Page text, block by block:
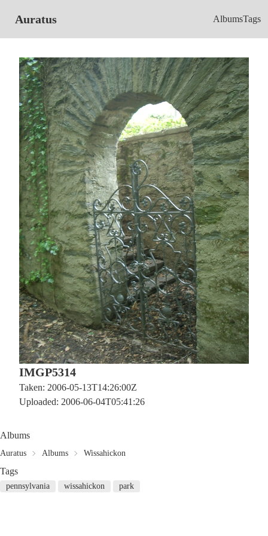
Auratus AlbumsTags
IMGP5314
Taken: 2006-05-13T14:26:00Z
Uploaded: 2006-06-04T05:41:26
Albums
Auratus Albums Wissahickon
Tags
pennsylvania wissahickon park